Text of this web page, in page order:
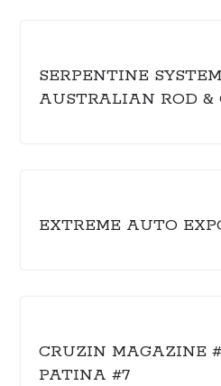
SERPENTINE
AUSTRALIAN ROD &
EXTREME AUTO
CRUZIN MAGAZINE
PATINA #7